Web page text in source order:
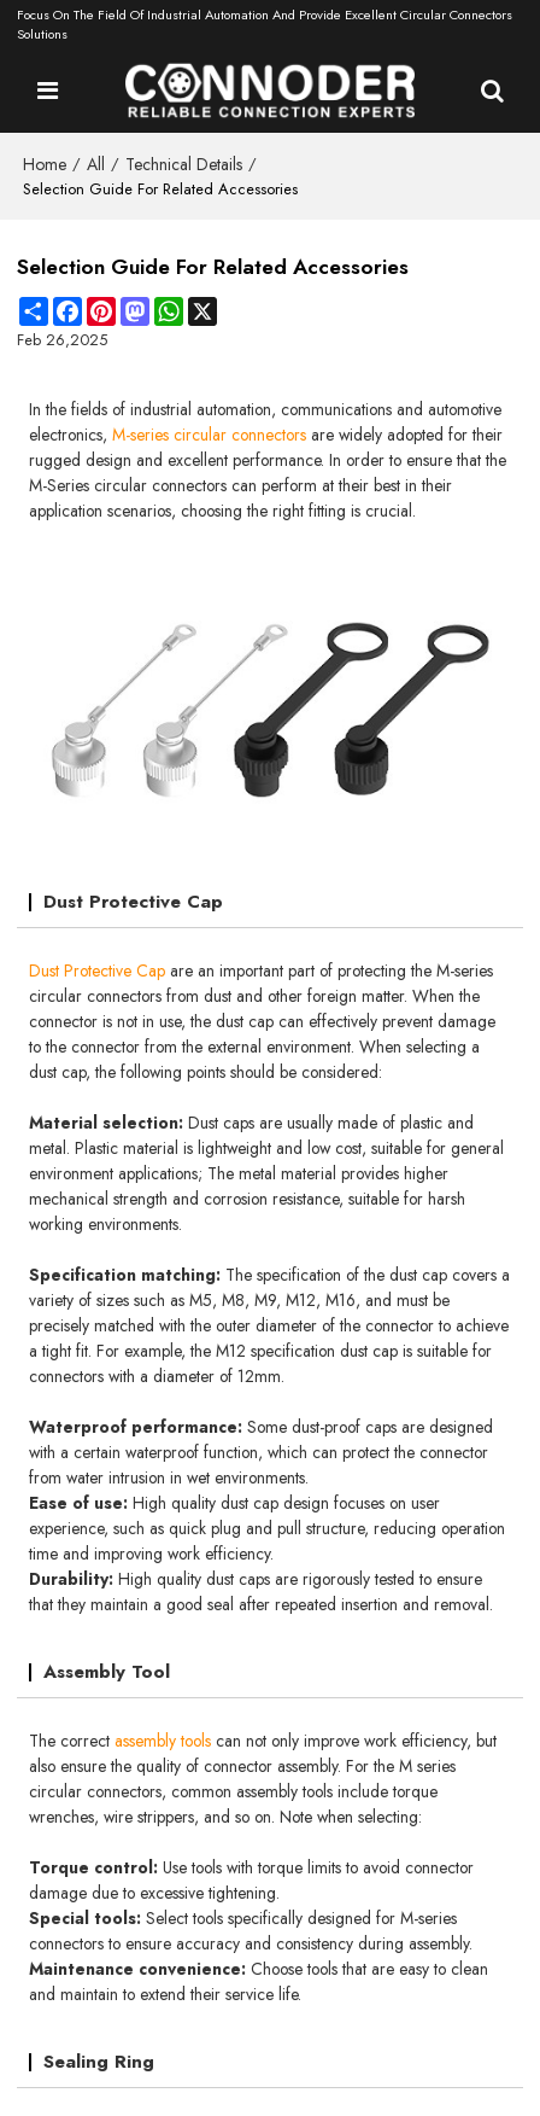
Focus On The Field Of Industrial Automation And Provide Excellent Circular Connectors
Solutions
Home / All / Technical Details /
Selection Guide For Related Accessories
Selection Guide For Related Accessories
ShareFacebookPinterestMastodonWhatsApp
Feb 26,2025
In the fields of industrial automation, communications and automotive
electronics,M-series circular connectors are widely adopted for their
rugged design and excellent performance. In order to ensure that the
M-Series circular connectors can perform at their best in their
application scenarios, choosing the right fitting is crucial.
Dust Protective Cap
Dust Protective Cap are an important part of protecting the M-series
circular connectors from dust and other foreign matter. When the
connector is not in use, the dust cap can effectively prevent damage
to the connector from the external environment. When selecting a
dust cap, the following points should be considered:
Material selection:Dust caps are usually made of plastic and
metal. Plastic material is lightweight and low cost, suitable for general
environment applications; The metal material provides higher
mechanical strength and corrosion resistance, suitable for harsh
working environments.
Specification matching: The specification of the dust cap covers a
variety of sizes such as M5, M8, M9, M12, M16, and must be
precisely matched with the outer diameter of the connector to achieve
a tight fit. For example, the M12 specification dust cap is suitable for
connectors with a diameter of 12mm.
Waterproof performance:Some dust-proof caps are designed
with a certain waterproof function, which can protect the connector
from water intrusion in wet environments.
Ease of use:High quality dust cap design focuses on user
experience, such as quick plug and pull structure, reducing operation
time and improving work efficiency.
Durability:High quality dust caps are rigorously tested to ensure
that they maintain a good seal after repeated insertion and removal.
Assembly Tool
The correctassembly tools can not only improve work efficiency, but
also ensure the quality of connector assembly. For the M series
circular connectors, common assembly tools include torque
wrenches, wire strippers, and so on. Note when selecting:
Torque control:Use tools with torque limits to avoid connector
damage due to excessive tightening.
Special tools:Select tools specifically designed for M-series
connectors to ensure accuracy and consistency during assembly.
Maintenance convenience:Choose tools that are easy to clean
and maintain to extend their service life.
Sealing Ring